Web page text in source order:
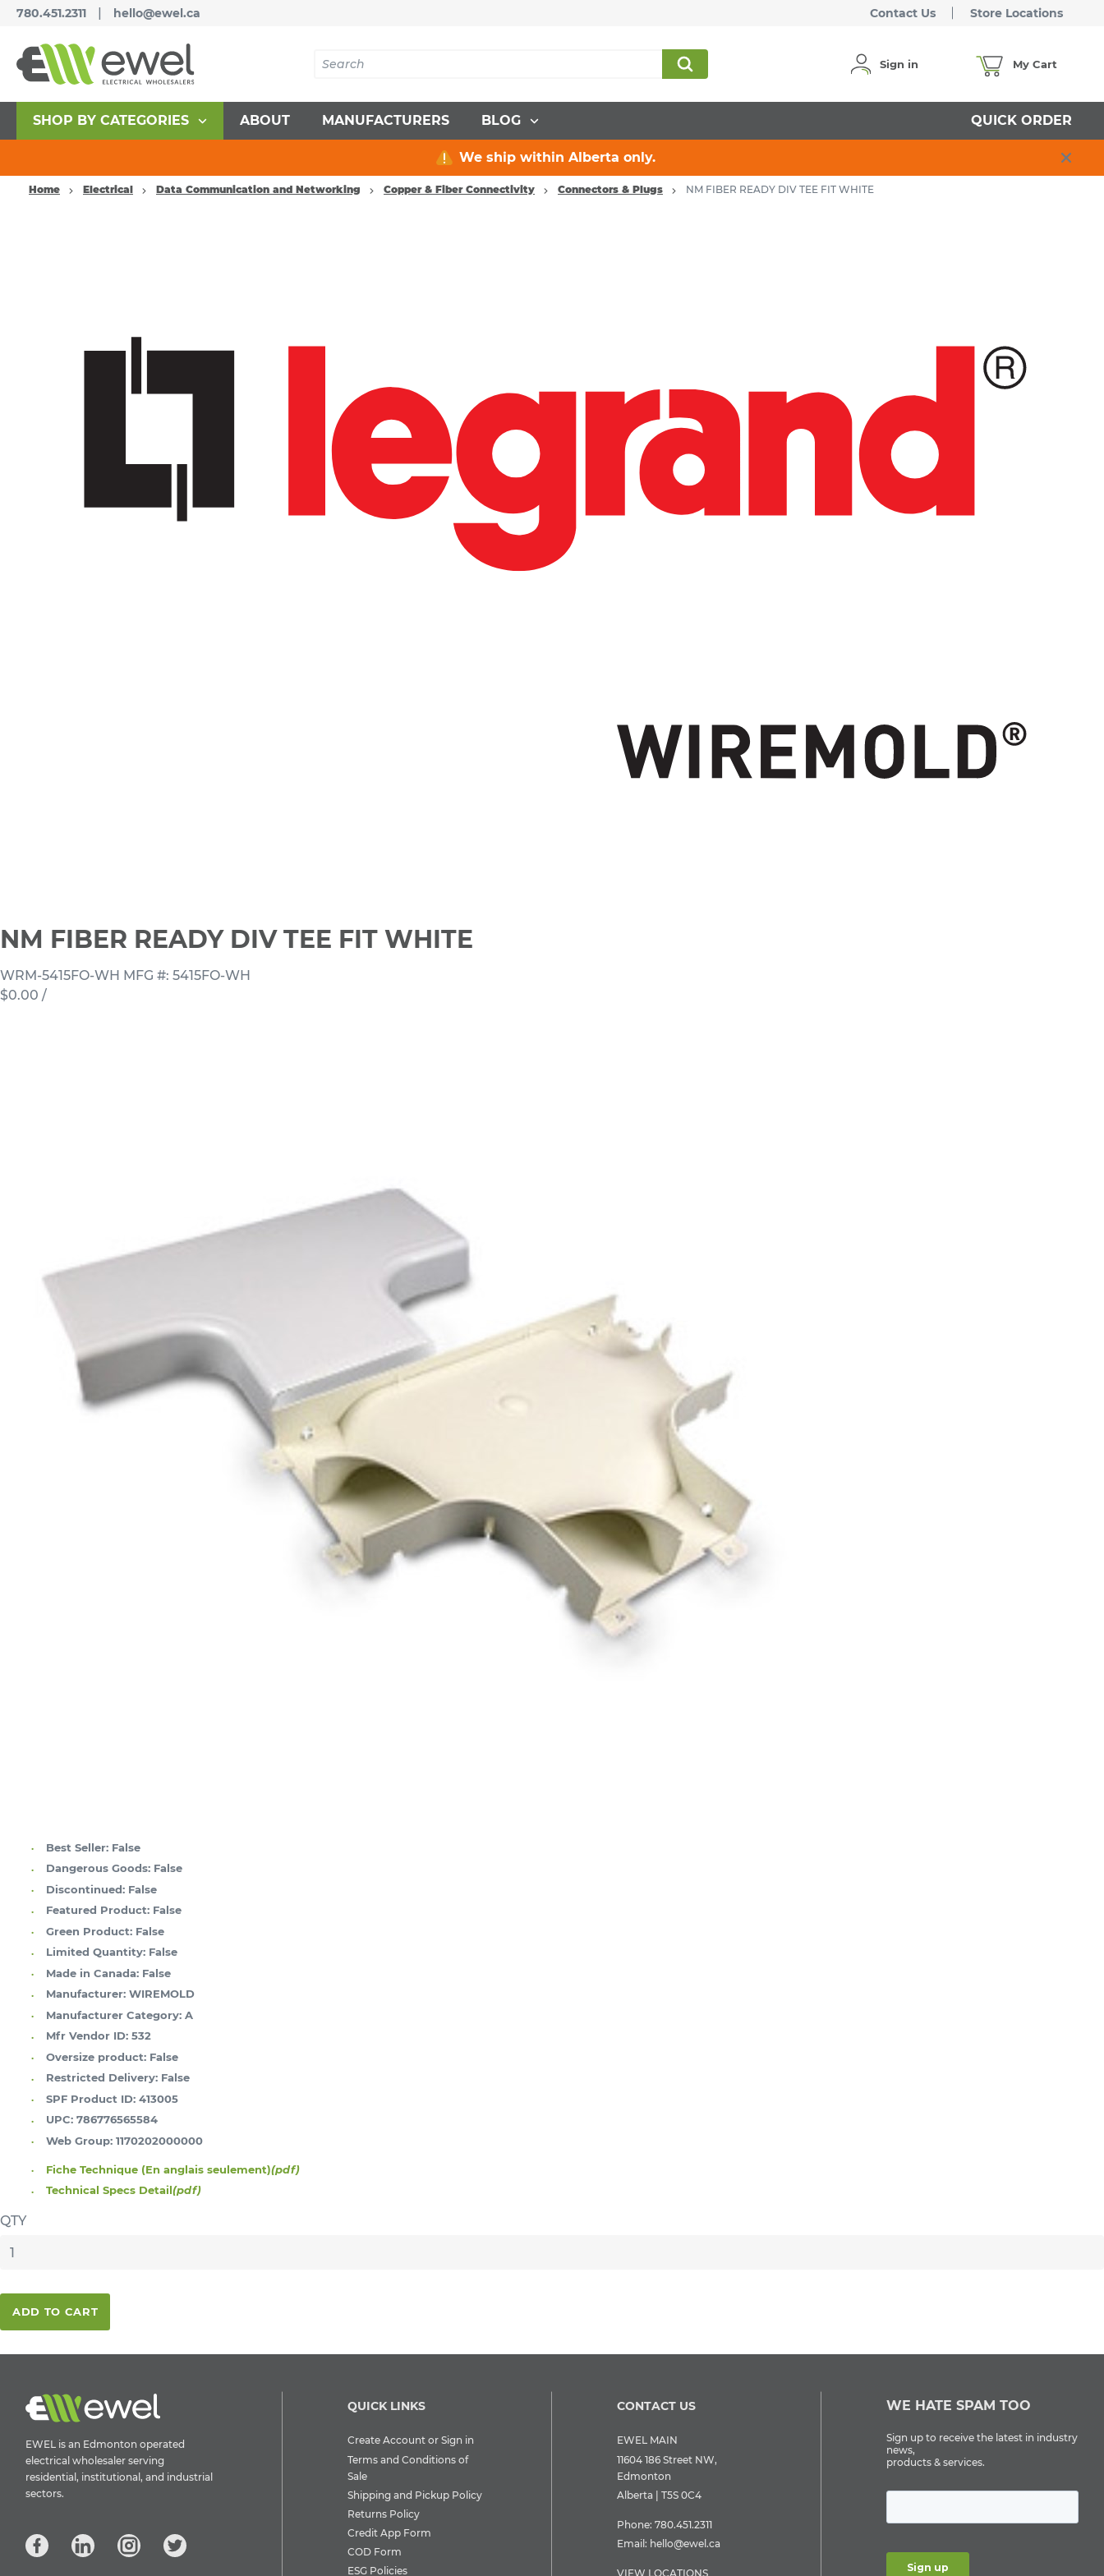
780.451.2311 | hello@ewel.ca Contact Us Store Locations
Sign in My Cart
SHOP BY CATEGORIES ABOUT MANUFACTURERS BLOG QUICK ORDER
We ship within Alberta only.
Home Electrical Data Communication and Networking Copper & Fiber Connectivity Connectors & Plugs NM FIBER READY DIV TEE FIT WHITE
NM FIBER READY DIV TEE FIT WHITE
WRM-5415FO-WH MFG #: 5415FO-WH
$0.00 /
Best Seller: False
Dangerous Goods: False
Discontinued: False
Featured Product: False
Green Product: False
Limited Quantity: False
Made in Canada: False
Manufacturer: WIREMOLD
Manufacturer Category: A
Mfr Vendor ID: 532
Oversize product: False
Restricted Delivery: False
SPF Product ID: 413005
UPC: 786776565584
Web Group: 1170202000000
Fiche Technique (En anglais seulement)(pdf)
Technical Specs Detail(pdf)
QTY
ADD TO CART
EWEL is an Edmonton operated
electrical wholesaler serving
residential, institutional, and industrial
sectors.
QUICK LINKS
Create Account or Sign in
Terms and Conditions of
Sale
Shipping and Pickup Policy
Returns Policy
Credit App Form
COD Form
ESG Policies
CONTACT US
EWEL MAIN
11604 186 Street NW,
Edmonton
Alberta | T5S 0C4
Phone: 780.451.2311
Email: hello@ewel.ca
VIEW LOCATIONS
WE HATE SPAM TOO
Sign up to receive the latest in industry
news,
products & services.